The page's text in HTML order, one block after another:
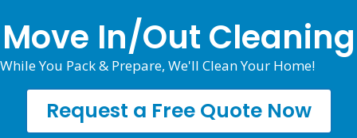
Move In/Out Cleaning
While You Pack & Prepare, We'll Clean Your Home!
Request a Free Quote Now